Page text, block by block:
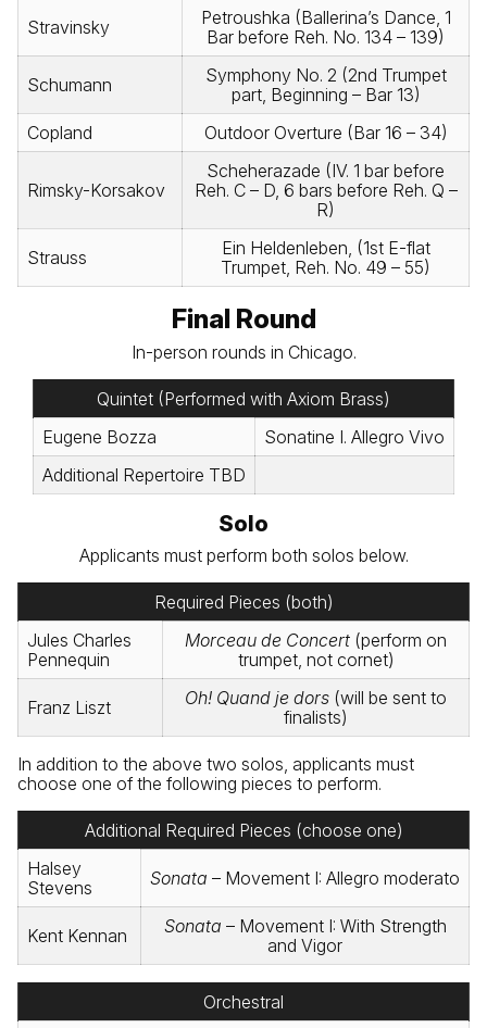
Stravinsky
Petroushka (Ballerina’s Dance, 1
Bar before Reh. No. 134 – 139)
Schumann
Symphony No. 2 (2nd Trumpet
part, Beginning – Bar 13)
Copland
Outdoor Overture (Bar 16 – 34)
Rimsky-Korsakov
Scheherazade (IV. 1 bar before
Reh. C – D, 6 bars before Reh. Q –
R)
Strauss
Ein Heldenleben, (1st E-flat
Trumpet, Reh. No. 49 – 55)
Final Round
In-person rounds in Chicago.
Quintet (Performed with Axiom Brass)
Eugene Bozza
Sonatine I. Allegro Vivo
Additional Repertoire TBD
Solo
Applicants must perform both solos below.
Required Pieces (both)
Jules Charles
Pennequin
Morceau de Concert (perform on
trumpet, not cornet)
Franz Liszt Oh! Quand je dors (will be sent to
finalists)
In addition to the above two solos, applicants must
choose one of the following pieces to perform.
Additional Required Pieces (choose one)
Halsey
Stevens
Sonata – Movement I: Allegro moderato
Kent Kennan Sonata – Movement I: With Strength
and Vigor
Orchestral